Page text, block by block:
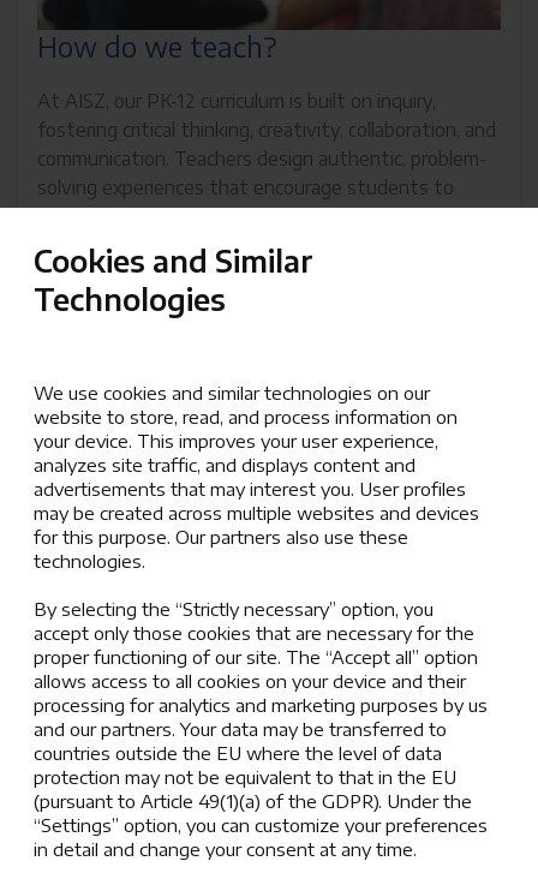
Cookies and Similar
Technologies
We use cookies and similar technologies on our
website to store, read, and process information on
your device. This improves your user experience,
analyzes site traffic, and displays content and
advertisements that may interest you. User profiles
may be created across multiple websites and devices
for this purpose. Our partners also use these
technologies.
By selecting the “Strictly necessary” option, you
accept only those cookies that are necessary for the
proper functioning of our site. The “Accept all” option
allows access to all cookies on your device and their
processing for analytics and marketing purposes by us
and our partners. Your data may be transferred to
countries outside the EU where the level of data
protection may not be equivalent to that in the EU
(pursuant to Article 49(1)(a) of the GDPR). Under the
“Settings” option, you can customize your preferences
in detail and change your consent at any time.
How do we teach?
At AISZ, our PK-12 curriculum is built on inquiry,
fostering critical thinking, creativity, collaboration, and
communication. Teachers design authentic, problem-
solving experiences that encourage students to
critically, and consolidate their understanding.
Interdisciplinary learning and the application of
concepts across contexts are key priorities,
Our curriculum ensures that all learners achieve grade-
level benchmarks and meet rigorous academic
standards. With a commitment to respect, resilience,
kindness, and responsibility, we provide tailored
support through student services, including English
as an additional language, academic support, and
can thrive.
Our Teachers
Our teachers, representing 10 nationalities and with
experience ranging from 2 to over 30 years, are highly
qualified educators who bring contemporary
knowledge and diverse pedagogical insights from